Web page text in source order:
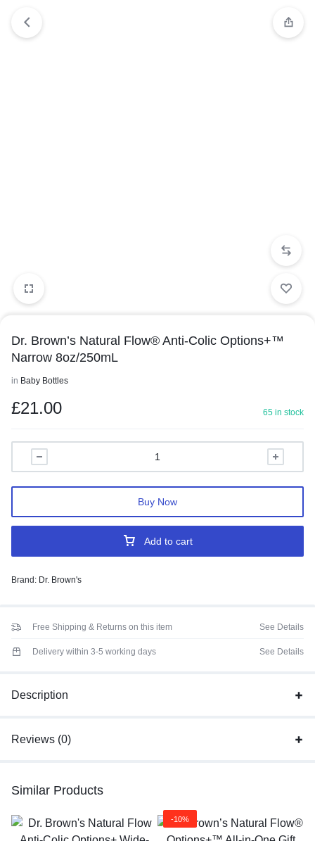
Dr. Brown’s Natural Flow® Anti-Colic Options+™
Narrow 8oz/250mL
in Baby Bottles
£21.00 65 in stock
Add to cart
Buy Now
Brand: Dr. Brown's
Free Shipping & Returns on this item See Details
Delivery within 3-5 working days See Details
Description
Reviews (0)
Similar Products
-10%